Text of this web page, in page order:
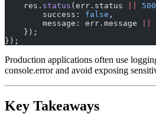
    res.
status (err.status 500
        success:
false ,
        message: err.message
    });
});
Production applications often use
console.error and avoid exposing
Key Takeaways